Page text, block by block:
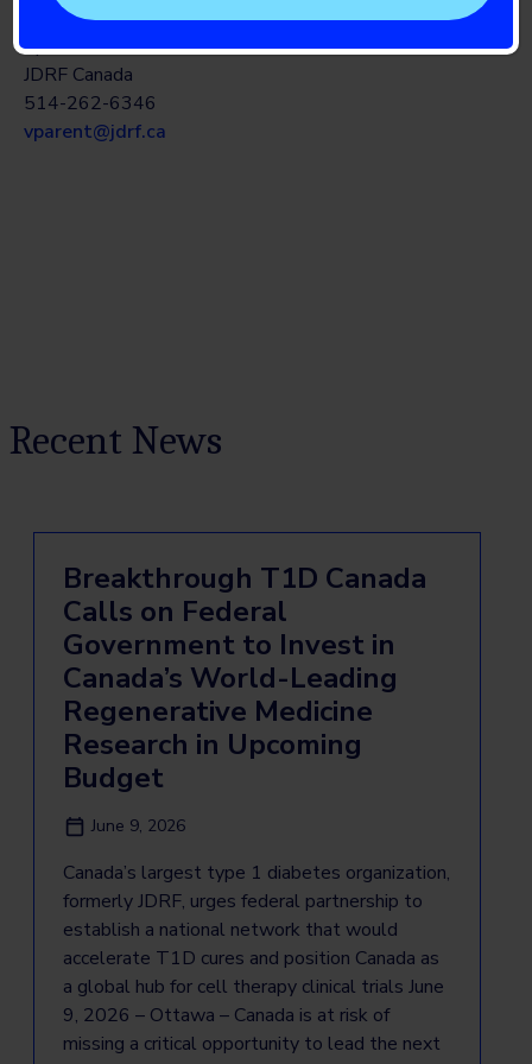
National Bilingual Marketing and Communications
Specialist
JDRF Canada
514-262-6346
vparent@jdrf.ca
Recent News
Breakthrough T1D Canada
Calls on Federal
Government to Invest in
Canada’s World-Leading
Regenerative Medicine
Research in Upcoming
Budget
June 9, 2026
Canada’s largest type 1 diabetes organization,
formerly JDRF, urges federal partnership to
establish a national network that would
accelerate T1D cures and position Canada as
a global hub for cell therapy clinical trials June
9, 2026 – Ottawa – Canada is at risk of
missing a critical opportunity to lead the next